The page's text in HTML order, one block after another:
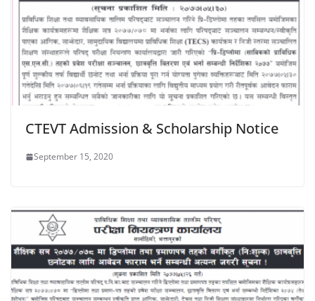
CTEVT Admission & Scholarship Notice
September 15, 2020